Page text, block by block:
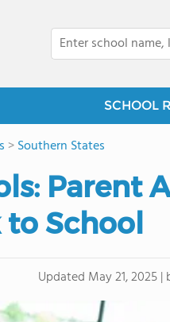
SCHOOL
>Southern States
Parent
School
Updated May 21, 2025|